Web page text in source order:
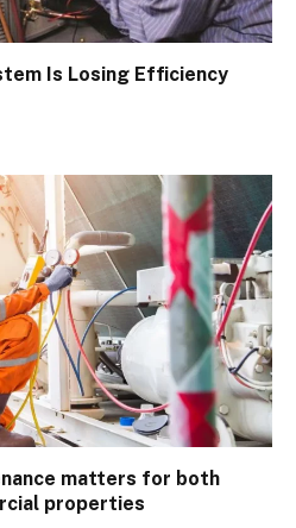
Is Losing Efficiency
matters for both
properties